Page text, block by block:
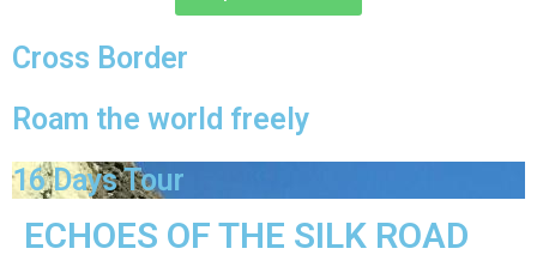
Cross Border
Roam the world freely
16 Days Tour
ECHOES OF THE SILK ROAD